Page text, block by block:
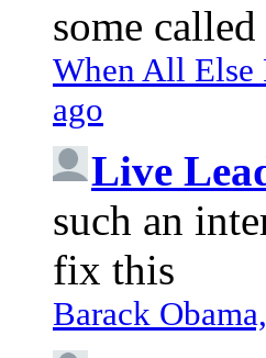
some
When All Else
ago
Live
such an
fix this
Barack